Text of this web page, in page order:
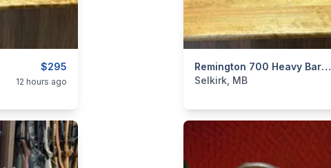
$295
12 hours ago
Remington 700 Heavy Barrel 22-250
categories:Sporting Goods
Selkirk, MB